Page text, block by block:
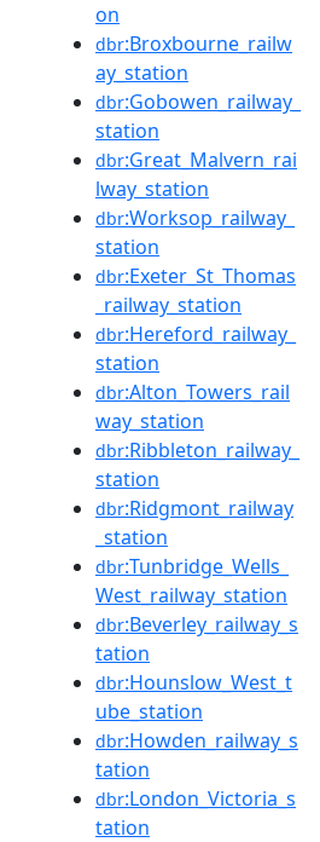
on
dbr:Broxbourne_railw
ay_station
dbr:Gobowen_railway_
station
dbr:Great_Malvern_rai
lway_station
dbr:Worksop_railway_
station
dbr:Exeter_St_Thomas
_railway_station
dbr:Hereford_railway_
station
dbr:Alton_Towers_rail
way_station
dbr:Ribbleton_railway_
station
dbr:Ridgmont_railway
_station
dbr:Tunbridge_Wells_
West_railway_station
dbr:Beverley_railway_s
tation
dbr:Hounslow_West_t
ube_station
dbr:Howden_railway_s
tation
dbr:London_Victoria_s
tation